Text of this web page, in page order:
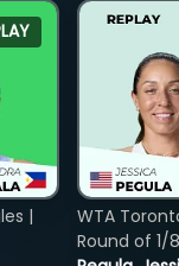
|
WTA
Round of 1/8